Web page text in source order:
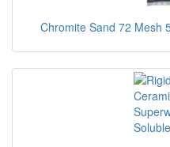
Chromite Sand 72 Mesh